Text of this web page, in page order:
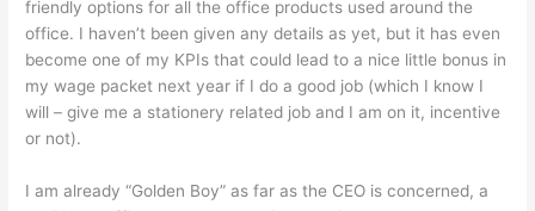
friendly options for all the office products used around the
office. I haven’t been given any details as yet, but it has even
become one of my KPIs that could lead to a nice little bonus in
my wage packet next year if I do a good job (which I know I
will – give me a stationery related job and I am on it, incentive
or not).
I am already “Golden Boy” as far as the CEO is concerned, a